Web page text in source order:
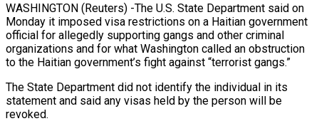
WASHINGTON (Reuters) -The U.S. State Department said on
Monday it imposed visa restrictions on a Haitian government
official for allegedly supporting gangs and other criminal
organizations and for what Washington called an obstruction
to the Haitian government’s fight against “terrorist gangs.”
The State Department did not identify the individual in its
statement and said any visas held by the person will be
revoked.